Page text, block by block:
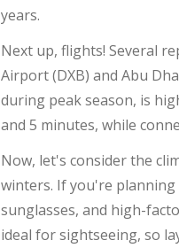
years.
Next up, flights! Several
Airport (DXB) and Abu
during peak season, is
and 5 minutes, while
Now, let's consider the
winters. If you're
sunglasses, and high-
ideal for sightseeing, so